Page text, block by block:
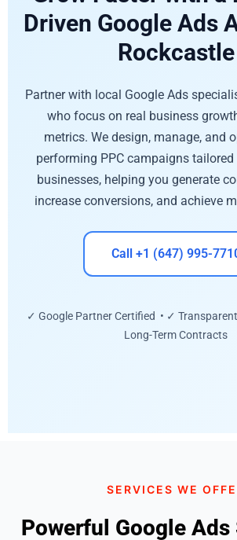
Driven Google Ads
Rockcastle
Partner with local Google Ads
who focus on real business
metrics. We design, manage, and
performing PPC campaigns
businesses, helping you generate
increase conversions, and achieve
Call +1 (647) 995-
✓ Google Partner Certified • ✓
Long-Term Contracts
SERVICES WE
Powerful Google